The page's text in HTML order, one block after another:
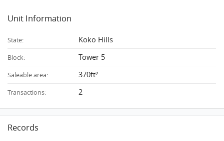
Unit Information
State: Koko Hills
Block: Tower 5
Saleable area: 370ft²
Transactions: 2
Records